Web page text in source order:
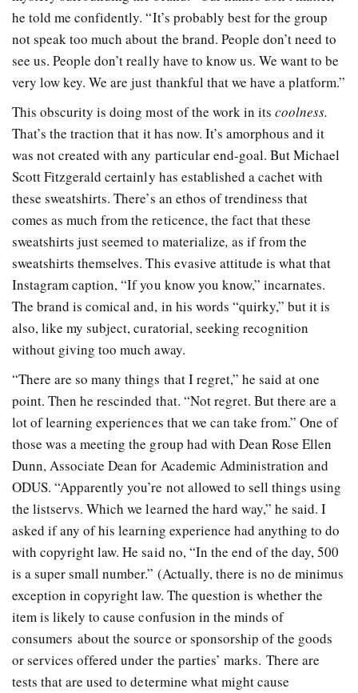
he told me confidently. “It’s probably best for the group
not speak too much about the brand. People don’t need to
see us. People don’t really have to know us. We want to be
very low key. We are just thankful that we have a platform.”
This obscurity is doing most of the work in its coolness.
That’s the traction that it has now. It’s amorphous and it
was not created with any particular end-goal. But Michael
Scott Fitzgerald certainly has established a cachet with
these sweatshirts. There’s an ethos of trendiness that
comes as much from the reticence, the fact that these
sweatshirts just seemed to materialize, as if from the
sweatshirts themselves. This evasive attitude is what that
Instagram caption, “If you know you know,” incarnates.
The brand is comical and, in his words “quirky,” but it is
also, like my subject, curatorial, seeking recognition
without giving too much away.
“There are so many things that I regret,” he said at one
point. Then he rescinded that. “Not regret. But there are a
lot of learning experiences that we can take from.” One of
those was a meeting the group had with Dean Rose Ellen
Dunn, Associate Dean for Academic Administration and
ODUS. “Apparently you’re not allowed to sell things using
the listservs. Which we learned the hard way,” he said. I
asked if any of his learning experience had anything to do
with copyright law. He said no, “In the end of the day, 500
is a super small number.” (Actually, there is no de minimus
exception in copyright law. The question is whether the
item is likely to cause confusion in the minds of
consumers about the source or sponsorship of the goods
or services offered under the parties’ marks. There are
tests that are used to determine what might cause